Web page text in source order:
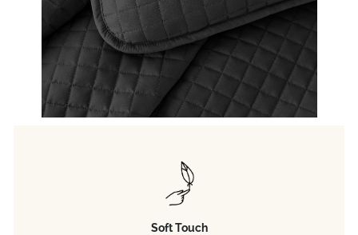
Soft Touch